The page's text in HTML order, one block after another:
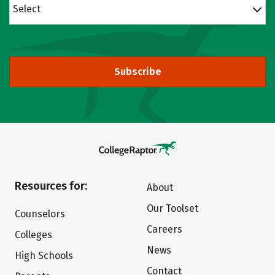
Select
Subscribe
Resources for:
Counselors
Colleges
High Schools
About
Our Toolset
Careers
News
Contact